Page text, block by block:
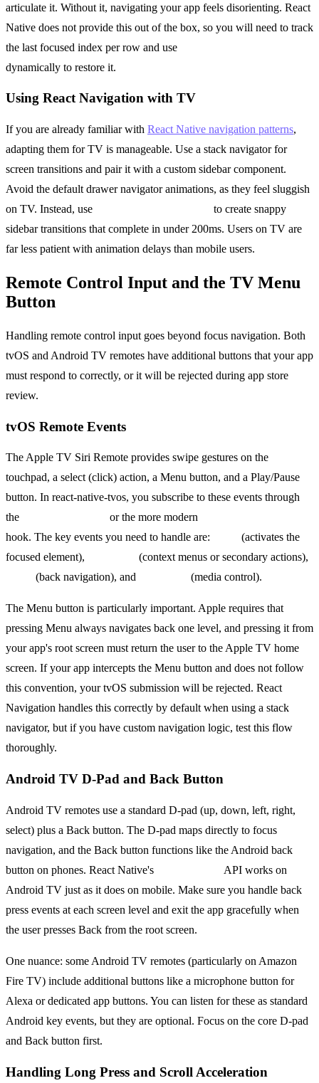
articulate it. Without it, navigating your app feels disorienting. React
Native does not provide this out of the box, so you will need to track
the last focused index per row and use
dynamically to restore it.
Using React Navigation with TV
If you are already familiar with React Native navigation patterns,
adapting them for TV is manageable. Use a stack navigator for
screen transitions and pair it with a custom sidebar component.
Avoid the default drawer navigator animations, as they feel sluggish
on TV. Instead, use
to create snappy
sidebar transitions that complete in under 200ms. Users on TV are
far less patient with animation delays than mobile users.
Remote Control Input and the TV Menu
Button
Handling remote control input goes beyond focus navigation. Both
tvOS and Android TV remotes have additional buttons that your app
must respond to correctly, or it will be rejected during app store
review.
tvOS Remote Events
The Apple TV Siri Remote provides swipe gestures on the
touchpad, a select (click) action, a Menu button, and a Play/Pause
button. In react-native-tvos, you subscribe to these events through
the
or the more modern
hook. The key events you need to handle are:
(activates the
focused element),
(context menus or secondary actions),
(back navigation), and (media control).
The Menu button is particularly important. Apple requires that
pressing Menu always navigates back one level, and pressing it from
your app's root screen must return the user to the Apple TV home
screen. If your app intercepts the Menu button and does not follow
this convention, your tvOS submission will be rejected. React
Navigation handles this correctly by default when using a stack
navigator, but if you have custom navigation logic, test this flow
thoroughly.
Android TV D-Pad and Back Button
Android TV remotes use a standard D-pad (up, down, left, right,
select) plus a Back button. The D-pad maps directly to focus
navigation, and the Back button functions like the Android back
button on phones. React Native's
API works on
Android TV just as it does on mobile. Make sure you handle back
press events at each screen level and exit the app gracefully when
the user presses Back from the root screen.
One nuance: some Android TV remotes (particularly on Amazon
Fire TV) include additional buttons like a microphone button for
Alexa or dedicated app buttons. You can listen for these as standard
Android key events, but they are optional. Focus on the core D-pad
and Back button first.
Handling Long Press and Scroll Acceleration